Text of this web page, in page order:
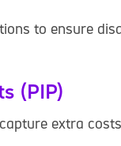
to ensure
(PIP)
extra